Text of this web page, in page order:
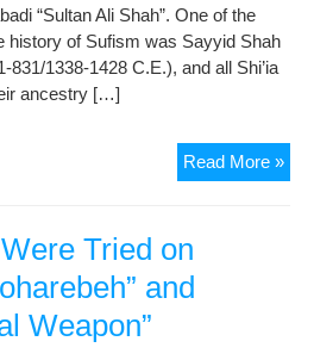
“Sultan Ali Shah”. One of the
history of Sufism was Sayyid Shah
831/1338-1428 C.E.), and all Shi’ia
ancestry […]
Read More »In
Tried on
and
Weapon”